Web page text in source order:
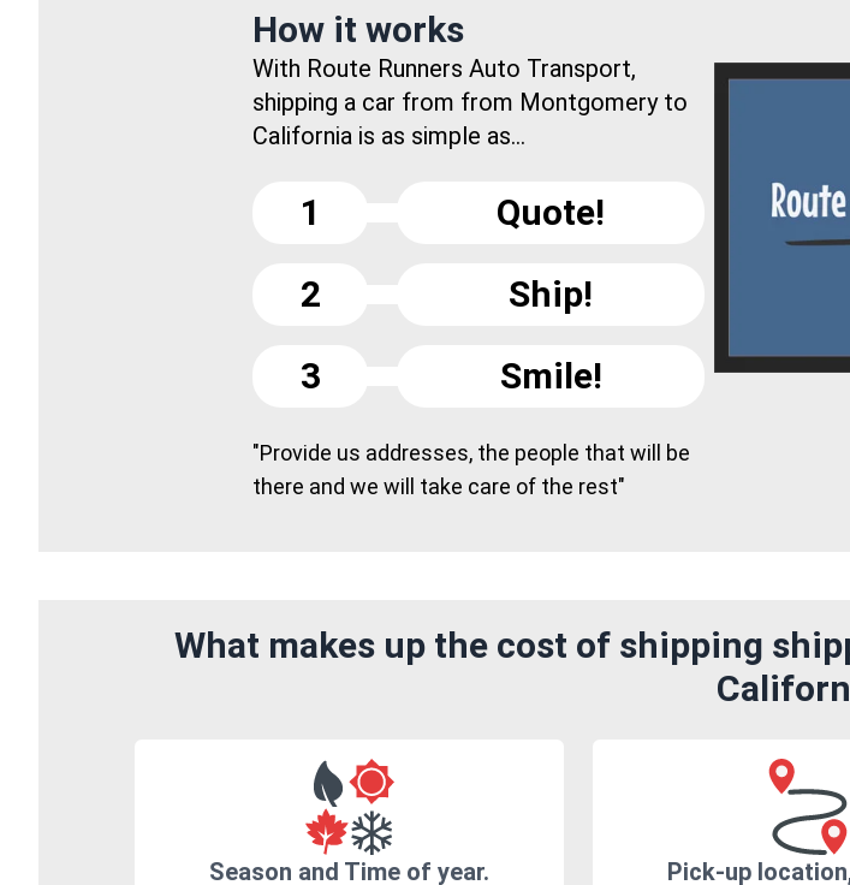
How it works
With Route Runners Auto Transport,
shipping a car from from Montgomery to
California is as simple as...
1
Quote!
2
Ship!
3
Smile!
"Provide us addresses, the people that will be
there and we will take care of the rest"
What makes up the cost of shipping
Season and Time of year. Pick-up